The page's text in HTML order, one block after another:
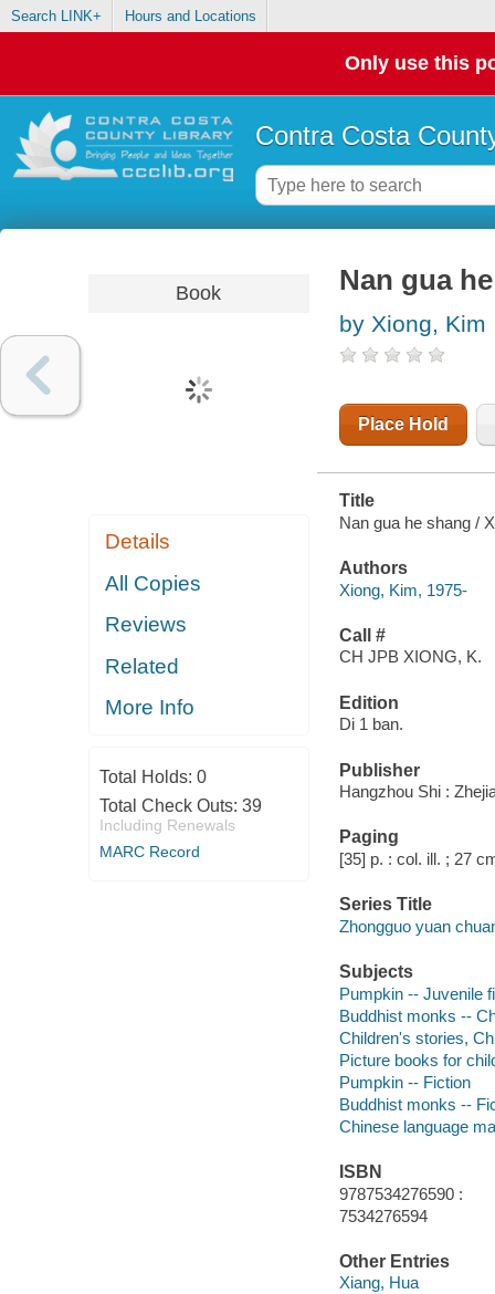
Search LINK+ Hours and Locations
Only use this
Contra Costa
Book
Details
All Copies
Reviews
Related
More Info
Total Holds: 0
Total Check Outs: 39
Including Renewals
MARC Record
Nan gua
by Xiong, Kim
Place Hold
Title
Nan gua he shang /
Authors
Xiong, Kim, 1975-
Call #
CH JPB XIONG, K.
Edition
Di 1 ban.
Publisher
Hangzhou Shi :
Paging
[35] p. : col. ill. ; 27
Series Title
Zhongguo yuan
Subjects
Pumpkin -- Juvenile
Buddhist monks --
Children's stories,
Picture books for
Pumpkin -- Fiction
Buddhist monks --
Chinese language
ISBN
9787534276590 :
7534276594
Other Entries
Xiang, Hua